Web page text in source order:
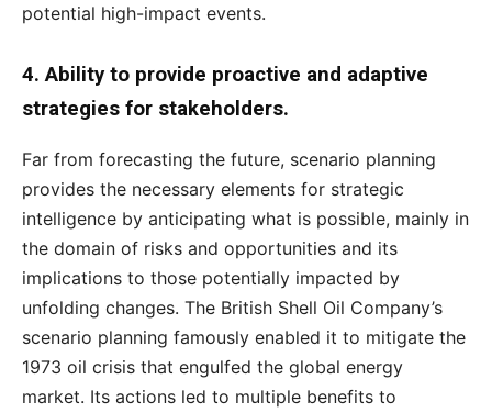
potential high-impact events.
4. Ability to provide proactive and adaptive
strategies for stakeholders.
Far from forecasting the future, scenario planning
provides the necessary elements for strategic
intelligence by anticipating what is possible, mainly in
the domain of risks and opportunities and its
implications to those potentially impacted by
unfolding changes. The British Shell Oil Company’s
scenario planning famously enabled it to mitigate the
1973 oil crisis that engulfed the global energy
market. Its actions led to multiple benefits to